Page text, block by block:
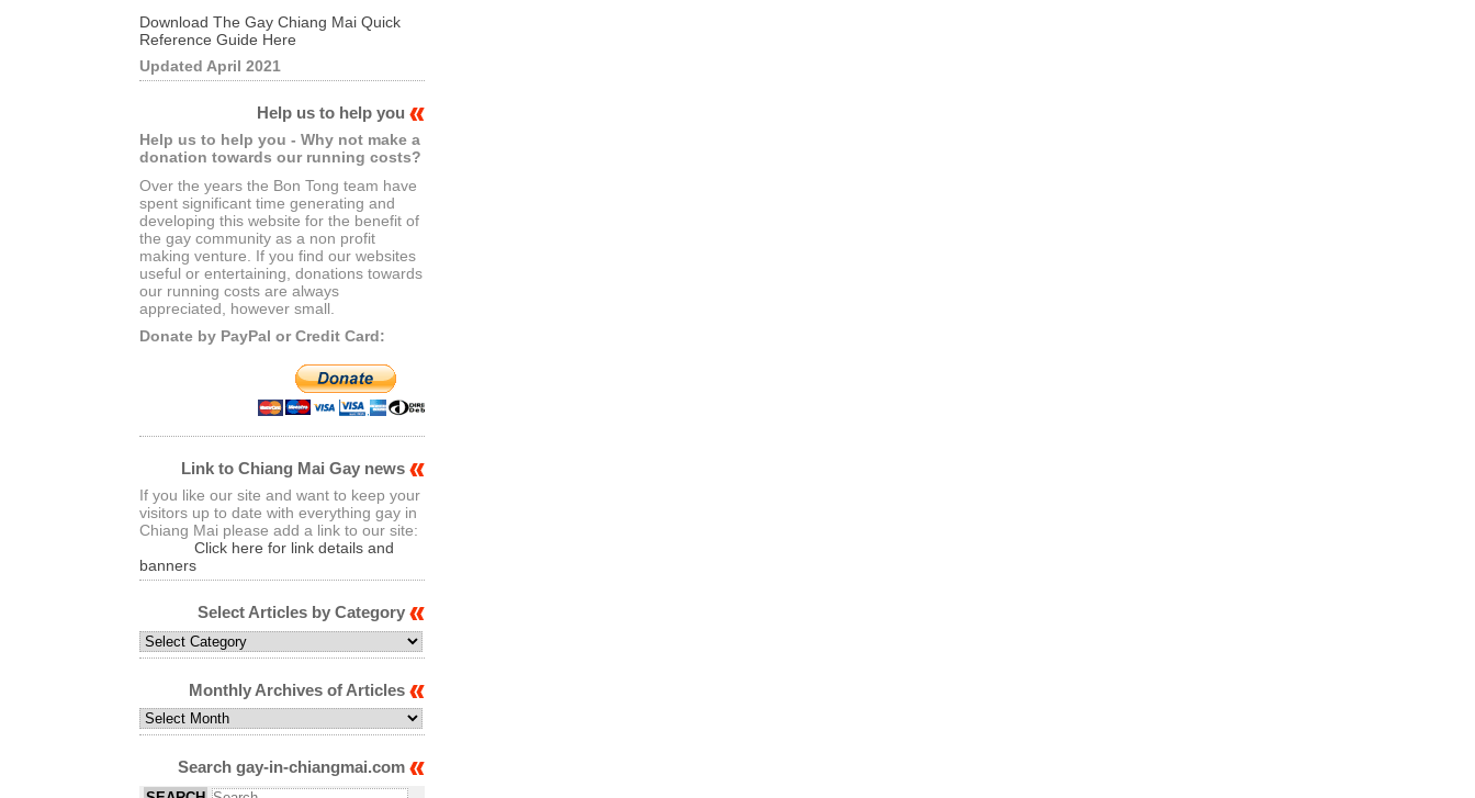
Download The Gay Chiang Mai Quick
Reference Guide Here
Updated April 2021
Help us to help you
Help us to help you - Why not make a
donation towards our running costs?
Over the years the Bon Tong team have
spent significant time generating and
developing this website for the benefit of
the gay community as a non profit
making venture. If you find our websites
useful or entertaining, donations towards
our running costs are always
appreciated, however small.
Donate by PayPal or Credit Card:
Link to Chiang Mai Gay news
If you like our site and want to keep your
visitors up to date with everything gay in
Chiang Mai please add a link to our site:
Click here for link details and
banners
Select Articles by Category
Select
Articles
CategoryMonthly Archives of Articles
Monthly
Archives
ArticlesSearch gay-in-chiangmai.com